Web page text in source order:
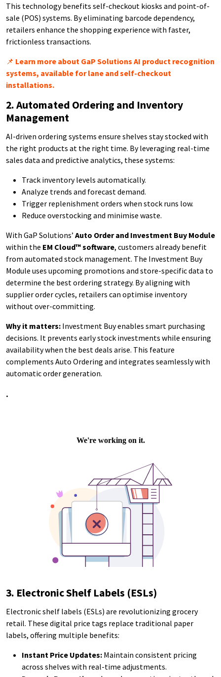
This technology benefits self-checkout kiosks and point-of-
sale (POS) systems. By eliminating barcode dependency,
retailers enhance the shopping experience with faster,
frictionless transactions.
📌 Learn more about GaP Solutions AI product recognition
systems, available for lane and self-checkout
installations.
2. Automated Ordering and Inventory
Management
AI-driven ordering systems ensure shelves stay stocked with
the right products at the right time. By leveraging real-time
sales data and predictive analytics, these systems:
Track inventory levels automatically.
Analyze trends and forecast demand.
Trigger replenishment orders when stock runs low.
Reduce overstocking and minimise waste.
With GaP Solutions’ Auto Order and Investment Buy Module
within the EM Cloud™ software, customers already benefit
from automated stock management. The Investment Buy
Module uses upcoming promotions and store-specific data to
determine the best ordering strategy. By aligning with
supplier order cycles, retailers can optimise inventory
without over-committing.
Why it matters: Investment Buy enables smart purchasing
decisions. It prevents early stock investments while ensuring
availability when the best deals arise. This feature
complements Auto Ordering and integrates seamlessly with
automatic order generation.
.
3. Electronic Shelf Labels (ESLs)
Electronic shelf labels (ESLs) are revolutionizing grocery
retail. These digital price tags replace traditional paper
labels, offering multiple benefits:
Instant Price Updates: Maintain consistent pricing
across shelves with real-time adjustments.